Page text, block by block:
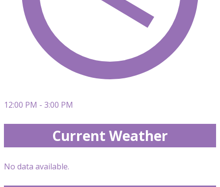
12:00 PM - 3:00 PM
Current Weather
No data available.